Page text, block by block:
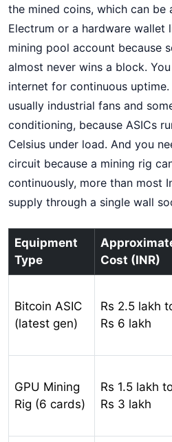
the mined coins, which can be
Electrum or a hardware wallet
mining pool account because
almost never wins a block.
internet for continuous
usually industrial fans and
conditioning, because ASICs
Celsius under load. And you
circuit because a mining rig
continuously, more than most
supply through a single wall
Equipment
Type
Cost (INR)
Bitcoin ASIC
(latest gen)
Rs 2.5 lakh
Rs 6 lakh
GPU Mining
Rig (6 cards)
Rs 1.5 lakh
Rs 3 lakh